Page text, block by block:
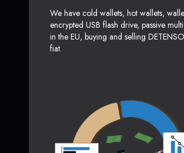
We have cold wallets, hot wallets,
encrypted USB flash drive, passive
in the EU, buying and selling
fiat.